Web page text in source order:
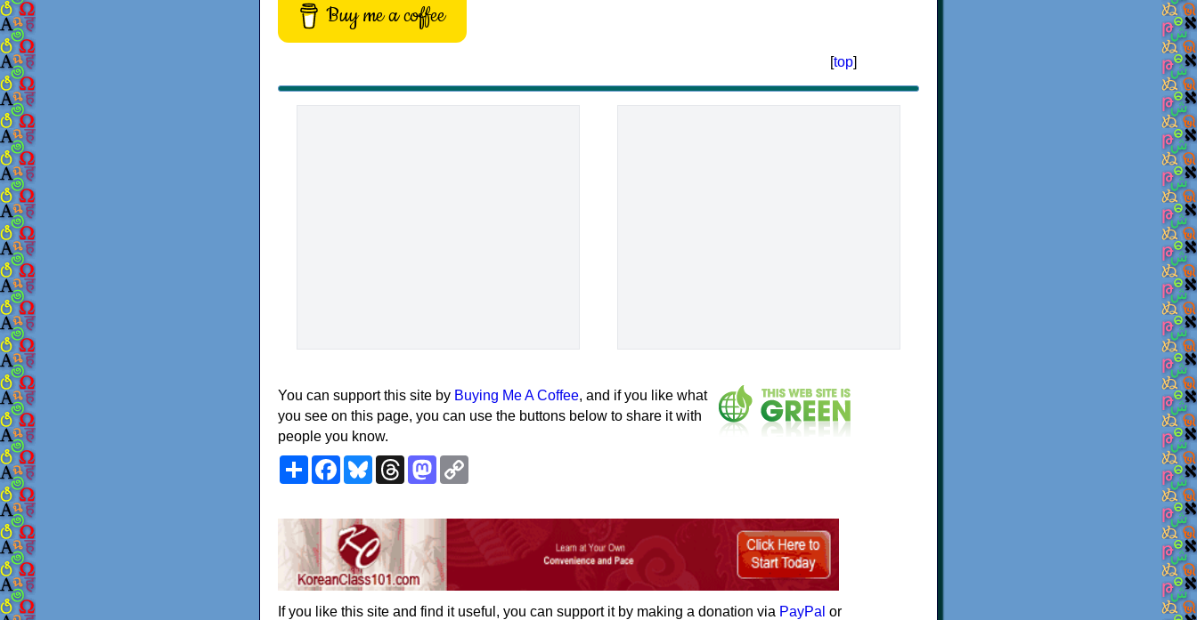
Buy me a coffee
[top]
You can support this site by Buying Me A Coffee, and if you like what
you see on this page, you can use the buttons below to share it with
people you know.
ShareFacebookBlueskyThreadsMastodon
If you like this site and find it useful, you can support it by making a donation via PayPal or